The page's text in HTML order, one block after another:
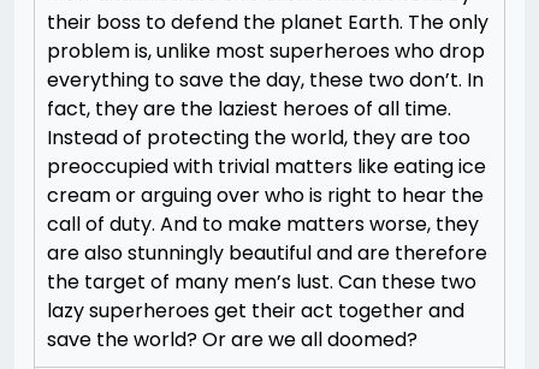
their boss to defend the planet Earth. The only
problem is, unlike most superheroes who drop
everything to save the day, these two don’t. In
fact, they are the laziest heroes of all time.
Instead of protecting the world, they are too
preoccupied with trivial matters like eating ice
cream or arguing over who is right to hear the
call of duty. And to make matters worse, they
are also stunningly beautiful and are therefore
the target of many men’s lust. Can these two
lazy superheroes get their act together and
save the world? Or are we all doomed?